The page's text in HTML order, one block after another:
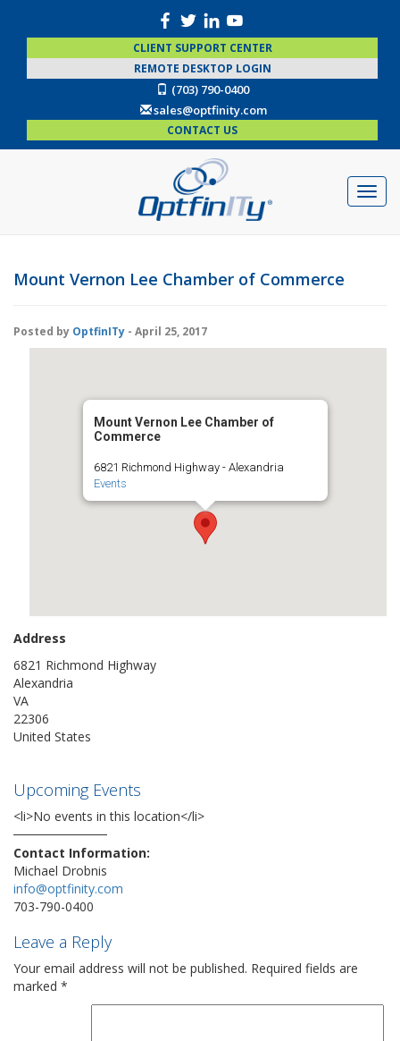
CLIENT SUPPORT CENTER
REMOTE DESKTOP LOGIN
(703) 790-0400
sales@optfinity.com
CONTACT US
Mount Vernon Lee Chamber of Commerce
Posted by OptfinITy - April 25, 2017
Mount Vernon Lee Chamber of
Commerce
6821 Richmond Highway - Alexandria
Events
Address
6821 Richmond Highway
Alexandria
VA
22306
United States
Upcoming Events
<li>No events in this location</li>
Contact Information:
Michael Drobnis
info@optfinity.com
703-790-0400
Leave a Reply
Your email address will not be published. Required fields are
marked *